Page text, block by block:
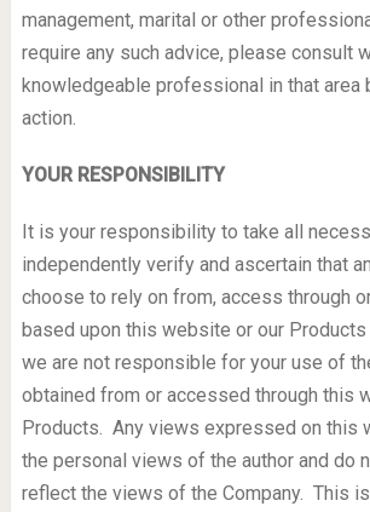
management, marital or other
require any such advice, please consult
knowledgeable professional in that area
action.
YOUR RESPONSIBILITY
It is your responsibility to take all
independently verify and ascertain that
choose to rely on from, access through
based upon this website or our Products
we are not responsible for your use of
obtained from or accessed through this
Products. Any views expressed on this
the personal views of the author and do
reflect the views of the Company. This